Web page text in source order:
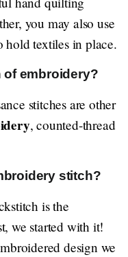
you may also use
hold textiles in place.
of embroidery?
stitches are other
, counted-thread
stitch?
is the
we started with it!
design we